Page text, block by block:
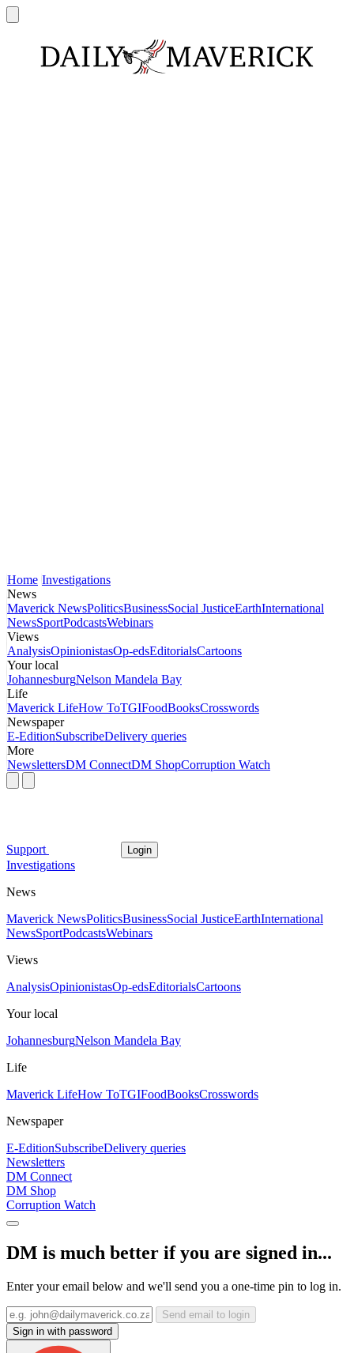
Home Investigations
News
Maverick NewsPoliticsBusinessSocial JusticeEarthInternational
NewsSportPodcastsWebinars
Views
AnalysisOpinionistasOp-edsEditorialsCartoons
Your local
JohannesburgNelson Mandela Bay
Life
Maverick LifeHow ToTGIFoodBooksCrosswords
Newspaper
E-EditionSubscribeDelivery queries
More
NewslettersDM ConnectDM ShopCorruption Watch
Support Login
Investigations
News
Maverick NewsPoliticsBusinessSocial JusticeEarthInternational
NewsSportPodcastsWebinars
Views
AnalysisOpinionistasOp-edsEditorialsCartoons
Your local
JohannesburgNelson Mandela Bay
Life
Maverick LifeHow ToTGIFoodBooksCrosswords
Newspaper
E-EditionSubscribeDelivery queries
Newsletters
DM Connect
DM Shop
Corruption Watch
DM is much better if you are signed in...
Enter your email below and we'll send you a one-time pin to log in.
Send email to login
Sign in with password